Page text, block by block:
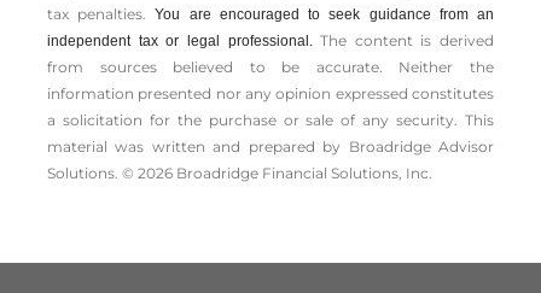
tax penalties.You are encouraged to seek guidance from an
independent tax or legal professional.The content is derived
from sources believed to be accurate. Neither the
information presented nor any opinion expressed constitutes
a solicitation for the ­purchase or sale of any security. This
material was written and prepared by Broadridge Advisor
Solutions. © 2026 Broadridge Financial Solutions, Inc.